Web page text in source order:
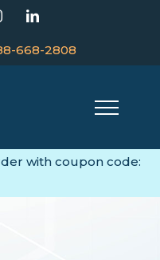
InstagramLinkedIn
668-2808
with coupon code: